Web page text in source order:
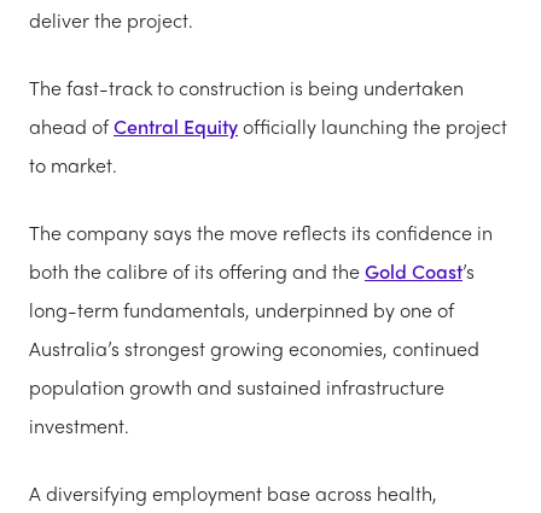
deliver the project.
The fast-track to construction is being undertaken
ahead ofCentral Equityofficially launching the project
to market.
The company says the move reflects its confidence in
both the calibre of its offering and theGold Coast’s
long-term fundamentals, underpinned by one of
Australia’s strongest growing economies, continued
population growth and sustained infrastructure
investment.
A diversifying employment base across health,